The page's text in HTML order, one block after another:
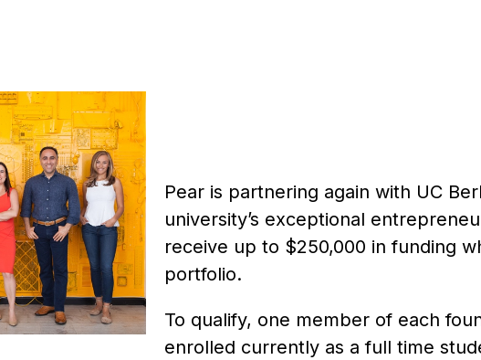
Pear is partnering again with UC
university’s exceptional
receive up to $250,000 in funding
portfolio.
To qualify, one member of each
enrolled currently as a full time